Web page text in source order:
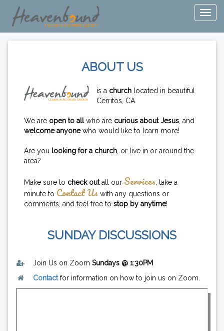
ABOUT US
is a church located in beautiful
Cerritos, CA.
We are open to allwho are curious about Jesus , and
welcome anyonewho would like to learn more!
Are you looking for a church , or live in or around the
area?
Make sure to check outall our Services , take a
minute to Contact Us with any questions or
comments, and feel free to stop by anytime!
SUNDAY DISCUSSIONS
Join Us on Zoom Sundays @ 1:30PM
Contactfor information on how to join us on Zoom.